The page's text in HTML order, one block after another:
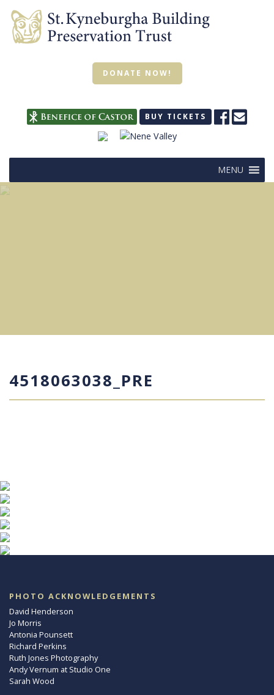
DONATE NOW!
BUY TICKETS
MENU
4518063038_PRE
PHOTO ACKNOWLEDGEMENTS
David Henderson
Jo Morris
Antonia Pounsett
Richard Perkins
Ruth Jones Photography
Andy Vernum at Studio One
Sarah Wood